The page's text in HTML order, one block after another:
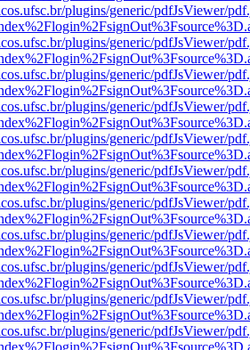
plugins/generic/pdfJsViewer/
plugins/generic/pdfJsViewer/
plugins/generic/pdfJsViewer/
plugins/generic/pdfJsViewer/
plugins/generic/pdfJsViewer/
plugins/generic/pdfJsViewer/
plugins/generic/pdfJsViewer/
plugins/generic/pdfJsViewer/
plugins/generic/pdfJsViewer/
plugins/generic/pdfJsViewer/
plugins/generic/pdfJsViewer/